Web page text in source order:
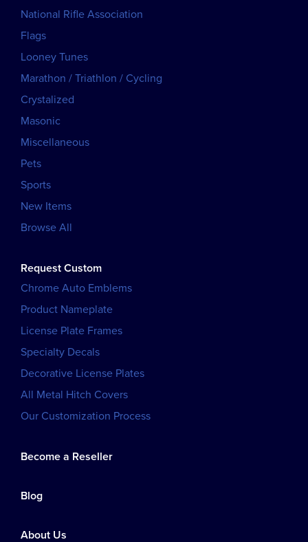
National Rifle Association
Flags
Looney Tunes
Marathon / Triathlon / Cycling
Crystalized
Masonic
Miscellaneous
Pets
Sports
New Items
Browse All
Request Custom
Chrome Auto Emblems
Product Nameplate
License Plate Frames
Specialty Decals
Decorative License Plates
All Metal Hitch Covers
Our Customization Process
Become a Reseller
Blog
About Us